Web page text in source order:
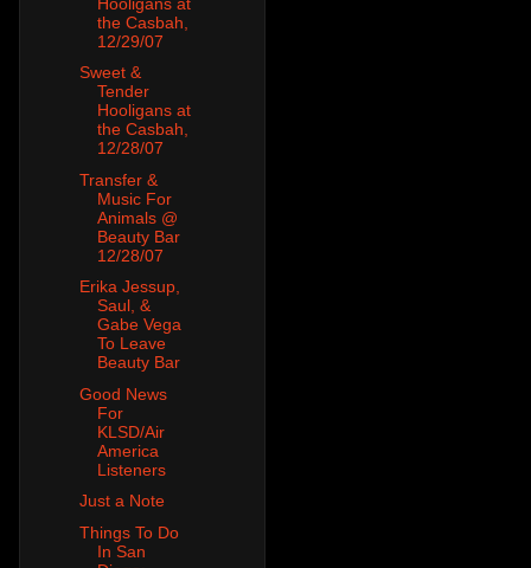
the Casbah,
12/29/07
Sweet &
Tender
Hooligans at
the Casbah,
12/28/07
Transfer &
Music For
Animals @
Beauty Bar
12/28/07
Erika Jessup,
Saul, &
Gabe Vega
To Leave
Beauty Bar
Good News
For
KLSD/Air
America
Listeners
Just a Note
Things To Do
In San